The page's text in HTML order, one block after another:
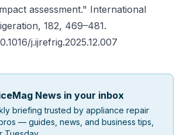
assessment." International
, 182, 469–481.
j.ijrefrig.2025.12.007
News in your inbox
briefing trusted by appliance repair
— guides, news, and business tips,